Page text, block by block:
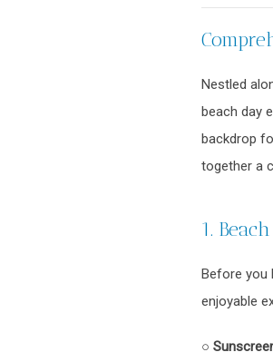
Nestled
beach day
backdrop
together a
1.
Before you
enjoyable
○